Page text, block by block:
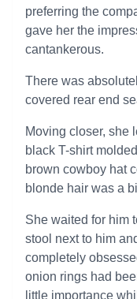
preferring the
gave her the
cantankerous.
There was
covered rear end
Moving closer, she
black T-shirt
brown cowboy hat
blonde hair was a
She waited for him
stool next to him
completely
onion rings had
little importance